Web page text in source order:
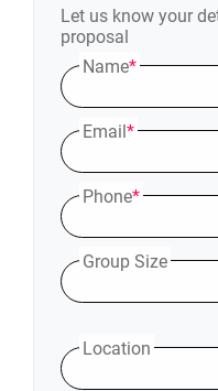
Let us know your
proposal
Name*
Email*
Phone*
Group Size
Location